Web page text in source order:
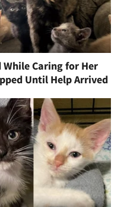
While Caring for Her
Until Help Arrived